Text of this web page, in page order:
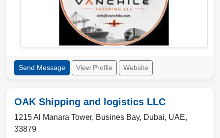
Send Message View Profile Website
OAK Shipping and logistics LLC
1215 Al Manara Tower, Busines Bay, Dubai, UAE,
33879